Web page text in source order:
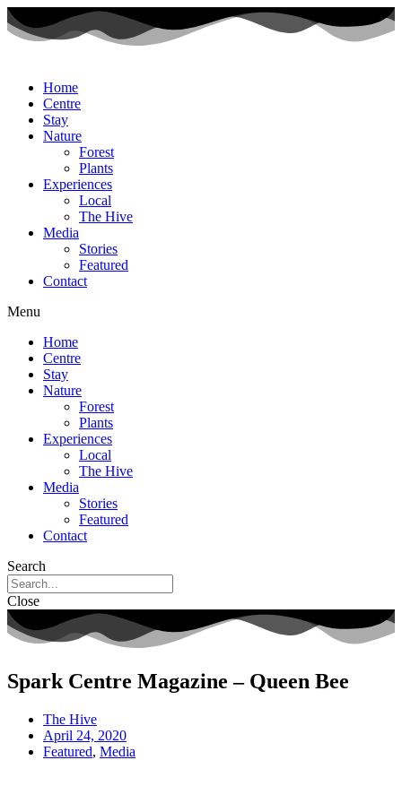
Home
Centre
Stay
Nature
Forest
Plants
Experiences
Local
The Hive
Media
Stories
Featured
Contact
Menu
Home
Centre
Stay
Nature
Forest
Plants
Experiences
Local
The Hive
Media
Stories
Featured
Contact
Search
Close
Spark Centre Magazine – Queen Bee
The Hive
April 24, 2020
Featured, Media